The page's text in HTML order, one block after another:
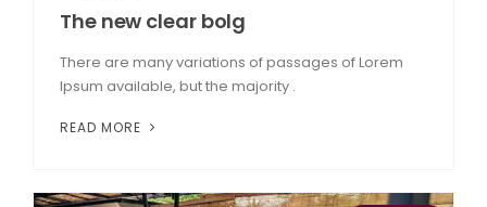
The new clear bolg
There are many variations of passages of Lorem
Ipsum available, but the majority .
READ MORE